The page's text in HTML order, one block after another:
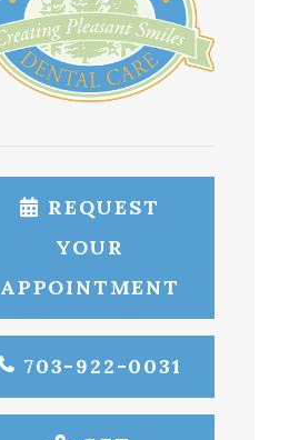
REQUEST
YOUR
APPOINTMENT
703-922-0031